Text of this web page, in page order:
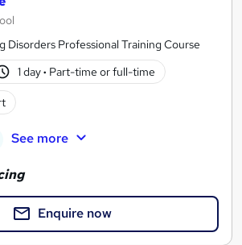
Disorders Professional Training Course
1 day· Part-time or full-time
See more
Enquire now